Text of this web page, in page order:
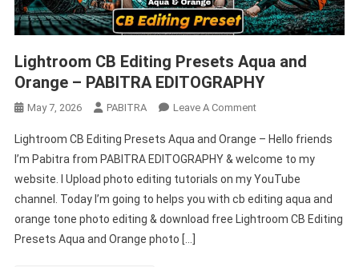
Lightroom CB Editing Presets Aqua and
Orange – PABITRA EDITOGRAPHY
May 7, 2026 PABITRA Leave A CommentOn
CB
Editing
Presets
Aqua
And
Lightroom CB Editing Presets Aqua and Orange – Hello friends
I’m Pabitra from PABITRA EDITOGRAPHY & welcome to my
website. I Upload photo editing tutorials on my YouTube
channel. Today I’m going to helps you with cb editing aqua and
orange tone photo editing & download free Lightroom CB Editing
Presets Aqua and Orange photo […]